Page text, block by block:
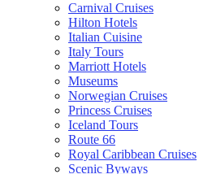
Carnival Cruises
Hilton Hotels
Italian Cuisine
Italy Tours
Marriott Hotels
Museums
Norwegian Cruises
Princess Cruises
Iceland Tours
Route 66
Royal Caribbean Cruises
Scenic Byways